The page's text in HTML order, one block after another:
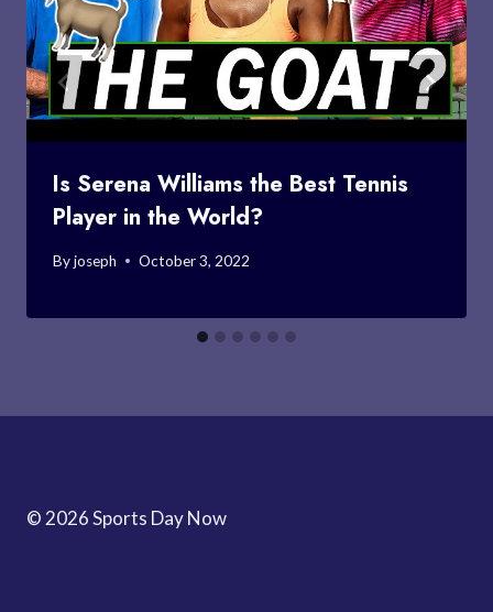
Is Serena Williams the Best Tennis
Player in the World?
Byjoseph October 3, 2022
© 2026 Sports Day Now